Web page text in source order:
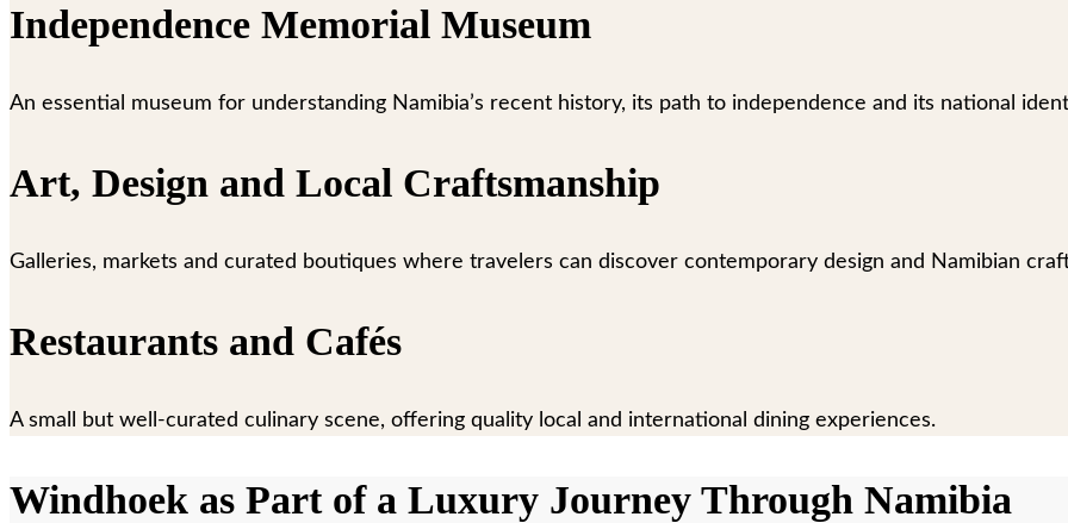
Independence Memorial Museum
An essential museum for understanding Namibia’s recent history, its path to independence and its national
Art, Design and Local Craftsmanship
Galleries, markets and curated boutiques where travelers can discover contemporary design and Namibian
Restaurants and Cafés
A small but well-curated culinary scene, offering quality local and international dining experiences.
Windhoek as Part of a Luxury Journey Through Namibia